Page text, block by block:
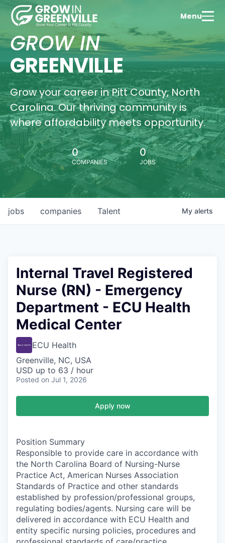
Menu
GROW IN
GREENVILLE
Grow your career in Pitt County, North
Carolina. Our thriving community is
where affordability meets opportunity.
0
COMPANIES
0
JOBS
jobs companies Talent My alerts
Internal Travel Registered
Nurse (RN) - Emergency
Department - ECU Health
Medical Center
ECU Health
Greenville, NC, USA
USD up to 63 / hour
Posted on Jul 1, 2026
Apply now
Position Summary
Responsible to provide care in accordance with
the North Carolina Board of Nursing-Nurse
Practice Act, American Nurses Association
Standards of Practice and other standards
established by profession/professional groups,
regulating bodies/agents. Nursing care will be
delivered in accordance with ECU Health and
entity specific nursing policies, procedures and